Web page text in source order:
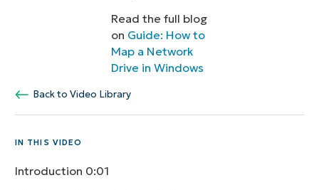
Read the full blog
on Guide: How to
Map a Network
Drive in Windows
Back to Video Library
IN THIS VIDEO
Introduction 0:01